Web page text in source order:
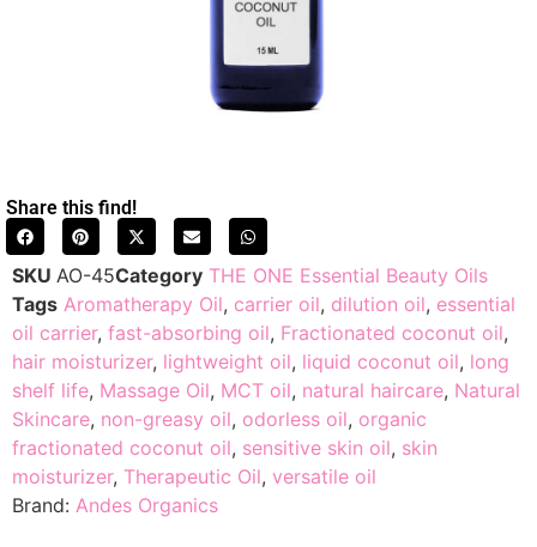
Share this find!
SKU AO-45Category THE ONE Essential Beauty Oils
Tags Aromatherapy Oil, carrier oil, dilution oil, essential
oil carrier, fast-absorbing oil, Fractionated coconut oil,
hair moisturizer, lightweight oil, liquid coconut oil, long
shelf life, Massage Oil, MCT oil, natural haircare, Natural
Skincare, non-greasy oil, odorless oil, organic
fractionated coconut oil, sensitive skin oil, skin
moisturizer, Therapeutic Oil, versatile oil
Brand: Andes Organics